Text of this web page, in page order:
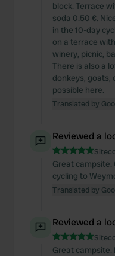
block. Terrace
soda 0.50 €.
in the 10-day
on a terrace
winery, picnic,
There is also a
donkeys, goats,
possible here.
Translated by
Reviewed a
Great campsite.
cycling to
Translated by
Reviewed a
Great